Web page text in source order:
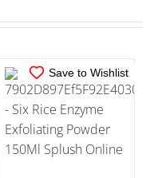
Save to Wishlist